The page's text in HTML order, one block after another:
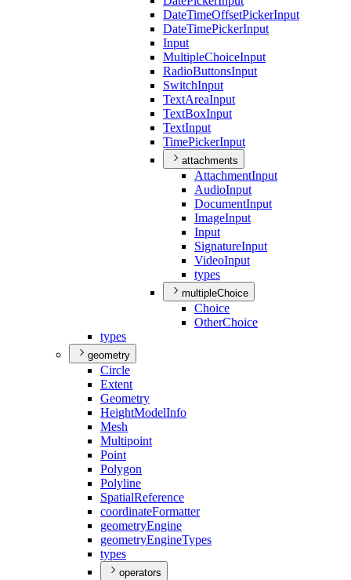
DateTimeOffsetPickerInput
DateTimePickerInput
Input
MultipleChoiceInput
RadioButtonsInput
SwitchInput
TextAreaInput
TextBoxInput
TextInput
TimePickerInput
attachments
AttachmentInput
AudioInput
DocumentInput
ImageInput
Input
SignatureInput
VideoInput
types
multipleChoice
Choice
OtherChoice
types
geometry
Circle
Extent
Geometry
HeightModelInfo
Mesh
Multipoint
Point
Polygon
Polyline
SpatialReference
coordinateFormatter
geometryEngine
geometryEngineTypes
types
operators